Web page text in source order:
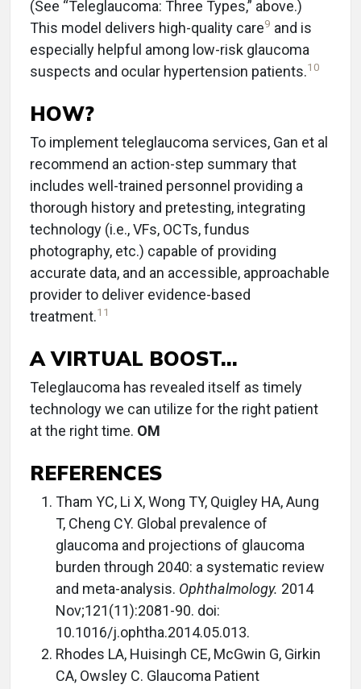
(See “Teleglaucoma: Three Types,” above.)
This model delivers high-quality care9 and is
especially helpful among low-risk glaucoma
suspects and ocular hypertension patients.10
HOW?
To implement teleglaucoma services, Gan et al
recommend an action-step summary that
includes well-trained personnel providing a
thorough history and pretesting, integrating
technology (i.e., VFs, OCTs, fundus
photography, etc.) capable of providing
accurate data, and an accessible, approachable
provider to deliver evidence-based
treatment.11
A VIRTUAL BOOST...
Teleglaucoma has revealed itself as timely
technology we can utilize for the right patient
at the right time. OM
REFERENCES
Tham YC, Li X, Wong TY, Quigley HA, Aung
T, Cheng CY. Global prevalence of
glaucoma and projections of glaucoma
burden through 2040: a systematic review
and meta-analysis. Ophthalmology. 2014
Nov;121(11):2081-90. doi:
10.1016/j.ophtha.2014.05.013.
Rhodes LA, Huisingh CE, McGwin G, Girkin
CA, Owsley C. Glaucoma Patient